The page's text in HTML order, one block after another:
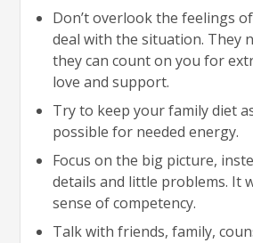
Don’t overlook the feelings
deal with the situation. They
they can count on you for
love and support.
Try to keep your family diet
possible for needed energy.
Focus on the big picture,
details and little problems. It
sense of competency.
Talk with friends, family,